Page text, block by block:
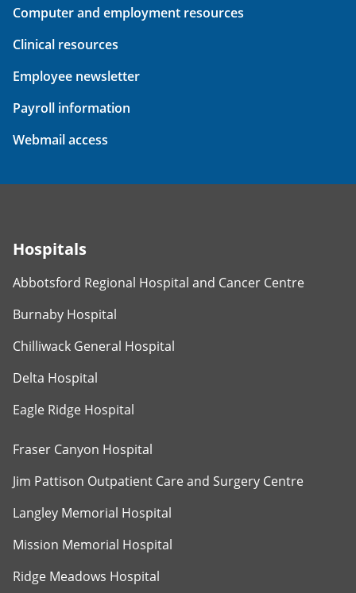
Computer and employment resources
Clinical resources
Employee newsletter
Payroll information
Webmail access
Hospitals
Abbotsford Regional Hospital and Cancer Centre
Burnaby Hospital
Chilliwack General Hospital
Delta Hospital
Eagle Ridge Hospital
Fraser Canyon Hospital
Jim Pattison Outpatient Care and Surgery Centre
Langley Memorial Hospital
Mission Memorial Hospital
Ridge Meadows Hospital